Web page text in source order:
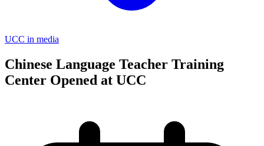
UCC in media
Chinese Language Teacher Training
Center Opened at UCC